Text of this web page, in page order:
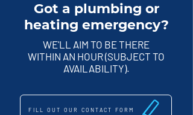
Got a plumbing or
heating emergency?
WE'LL AIM TO BE THERE
WITHIN AN HOUR (SUBJECT TO
AVAILABILITY).
FILL OUT OUR CONTACT FORM